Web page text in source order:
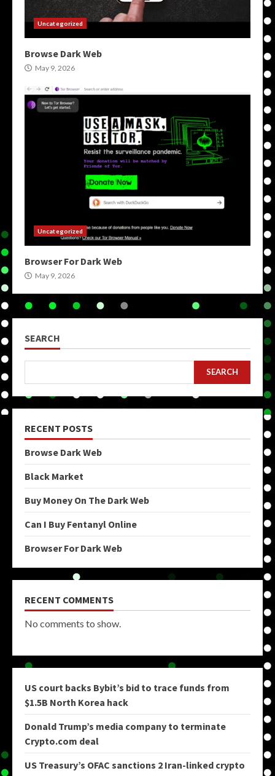
Uncategorized
Browse Dark Web
May 9, 2026
Uncategorized
Browser For Dark Web
May 9, 2026
SEARCH
SEARCH
RECENT POSTS
Browse Dark Web
Black Market
Buy Money On The Dark Web
Can I Buy Fentanyl Online
Browser For Dark Web
RECENT COMMENTS
No comments to show.
US court backs Bybit’s bid to trace funds from
$1.5B North Korea hack
Donald Trump’s media company to terminate
Crypto.com deal
US Treasury’s OFAC sanctions 2 Iran-linked crypto